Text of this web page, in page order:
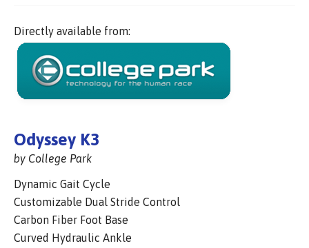
Directly available from:
Odyssey K3
by College Park
Dynamic Gait Cycle
Customizable Dual Stride Control
Carbon Fiber Foot Base
Curved Hydraulic Ankle